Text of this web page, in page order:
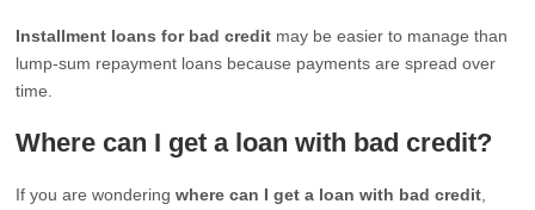
Installment loans for bad credit may be easier to manage than
lump-sum repayment loans because payments are spread over
time.
Where can I get a loan with bad credit?
If you are wonderingwhere can I get a loan with bad credit